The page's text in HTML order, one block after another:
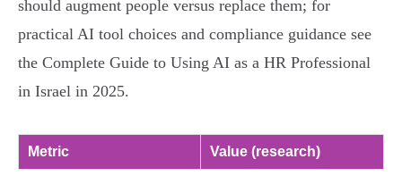
should augment people versus replace them; for
practical AI tool choices and compliance guidance see
the Complete Guide to Using AI as a HR Professional
in Israel in 2025.
Metric Value (research)